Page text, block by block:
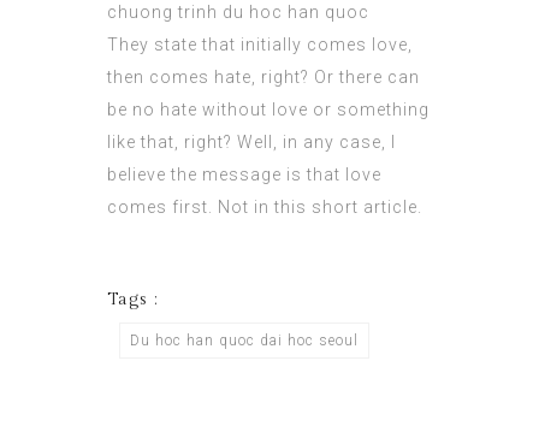
chuong trinh du hoc han quoc
They state that initially comes love,
then comes hate, right? Or there can
be no hate without love or something
like that, right? Well, in any case, I
believe the message is that love
comes first. Not in this short article.
Tags :
Du hoc han quoc dai hoc seoul